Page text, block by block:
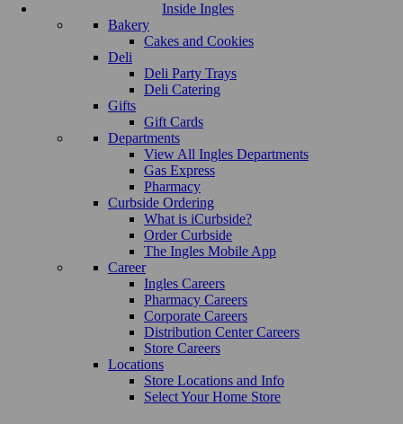
Inside Ingles
Bakery
Cakes and Cookies
Deli
Deli Party Trays
Deli Catering
Gifts
Gift Cards
Departments
View All Ingles Departments
Gas Express
Pharmacy
Curbside Ordering
What is iCurbside?
Order Curbside
The Ingles Mobile App
Career
Ingles Careers
Pharmacy Careers
Corporate Careers
Distribution Center Careers
Store Careers
Locations
Store Locations and Info
Select Your Home Store